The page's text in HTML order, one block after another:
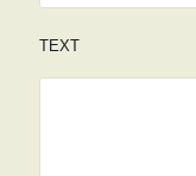
TEXT